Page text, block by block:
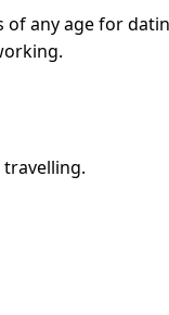
of any age for